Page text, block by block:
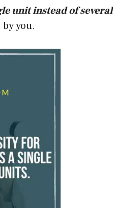
unit instead of several
you.